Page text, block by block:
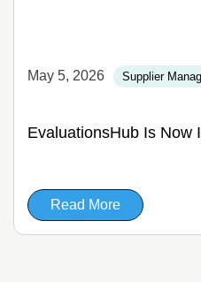
May 5, 2026 Supplier
EvaluationsHub Is Now
Read More